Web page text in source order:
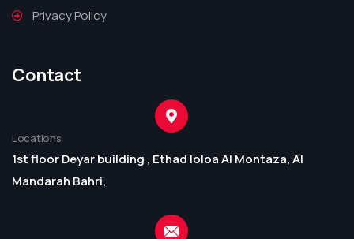
Privacy Policy
Contact
Locations
1st floor Deyar building , Ethad loloa Al Montaza, Al
Mandarah Bahri,